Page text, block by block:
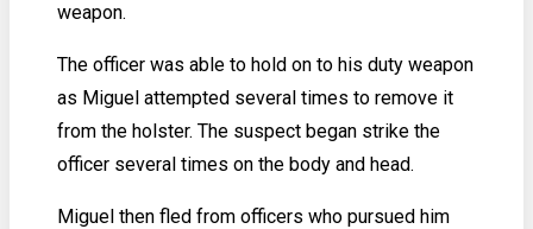
weapon.
The officer was able to hold on to his duty weapon
as Miguel attempted several times to remove it
from the holster. The suspect began strike the
officer several times on the body and head.
Miguel then fled from officers who pursued him